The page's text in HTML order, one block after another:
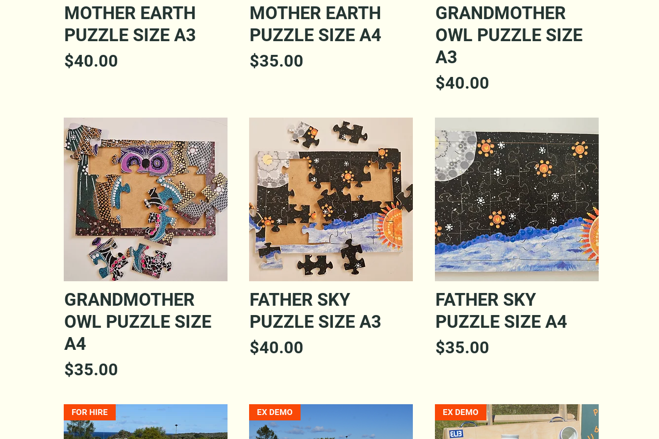
Quick View
MOTHER EARTH
PUZZLE SIZE A3
Price
$40.00
Quick View
MOTHER EARTH
PUZZLE SIZE A4
Price
$35.00
Quick View
GRANDMOTHER
OWL PUZZLE SIZE
A3
Price
$40.00
Quick View
GRANDMOTHER
OWL PUZZLE SIZE
A4
Price
$35.00
Quick View
FATHER SKY
PUZZLE SIZE A3
Price
$40.00
Quick View
FATHER SKY
PUZZLE SIZE A4
Price
$35.00
FOR HIRE EX DEMO EX DEMO